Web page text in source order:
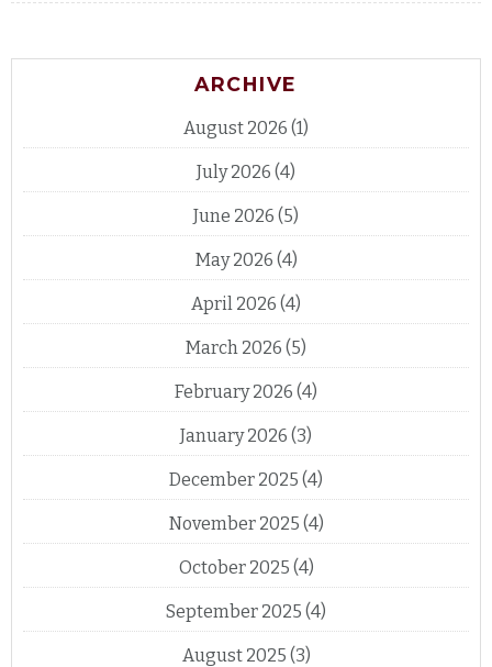
ARCHIVE
August 2026 (1)
July 2026 (4)
June 2026 (5)
May 2026 (4)
April 2026 (4)
March 2026 (5)
February 2026 (4)
January 2026 (3)
December 2025 (4)
November 2025 (4)
October 2025 (4)
September 2025 (4)
August 2025 (3)